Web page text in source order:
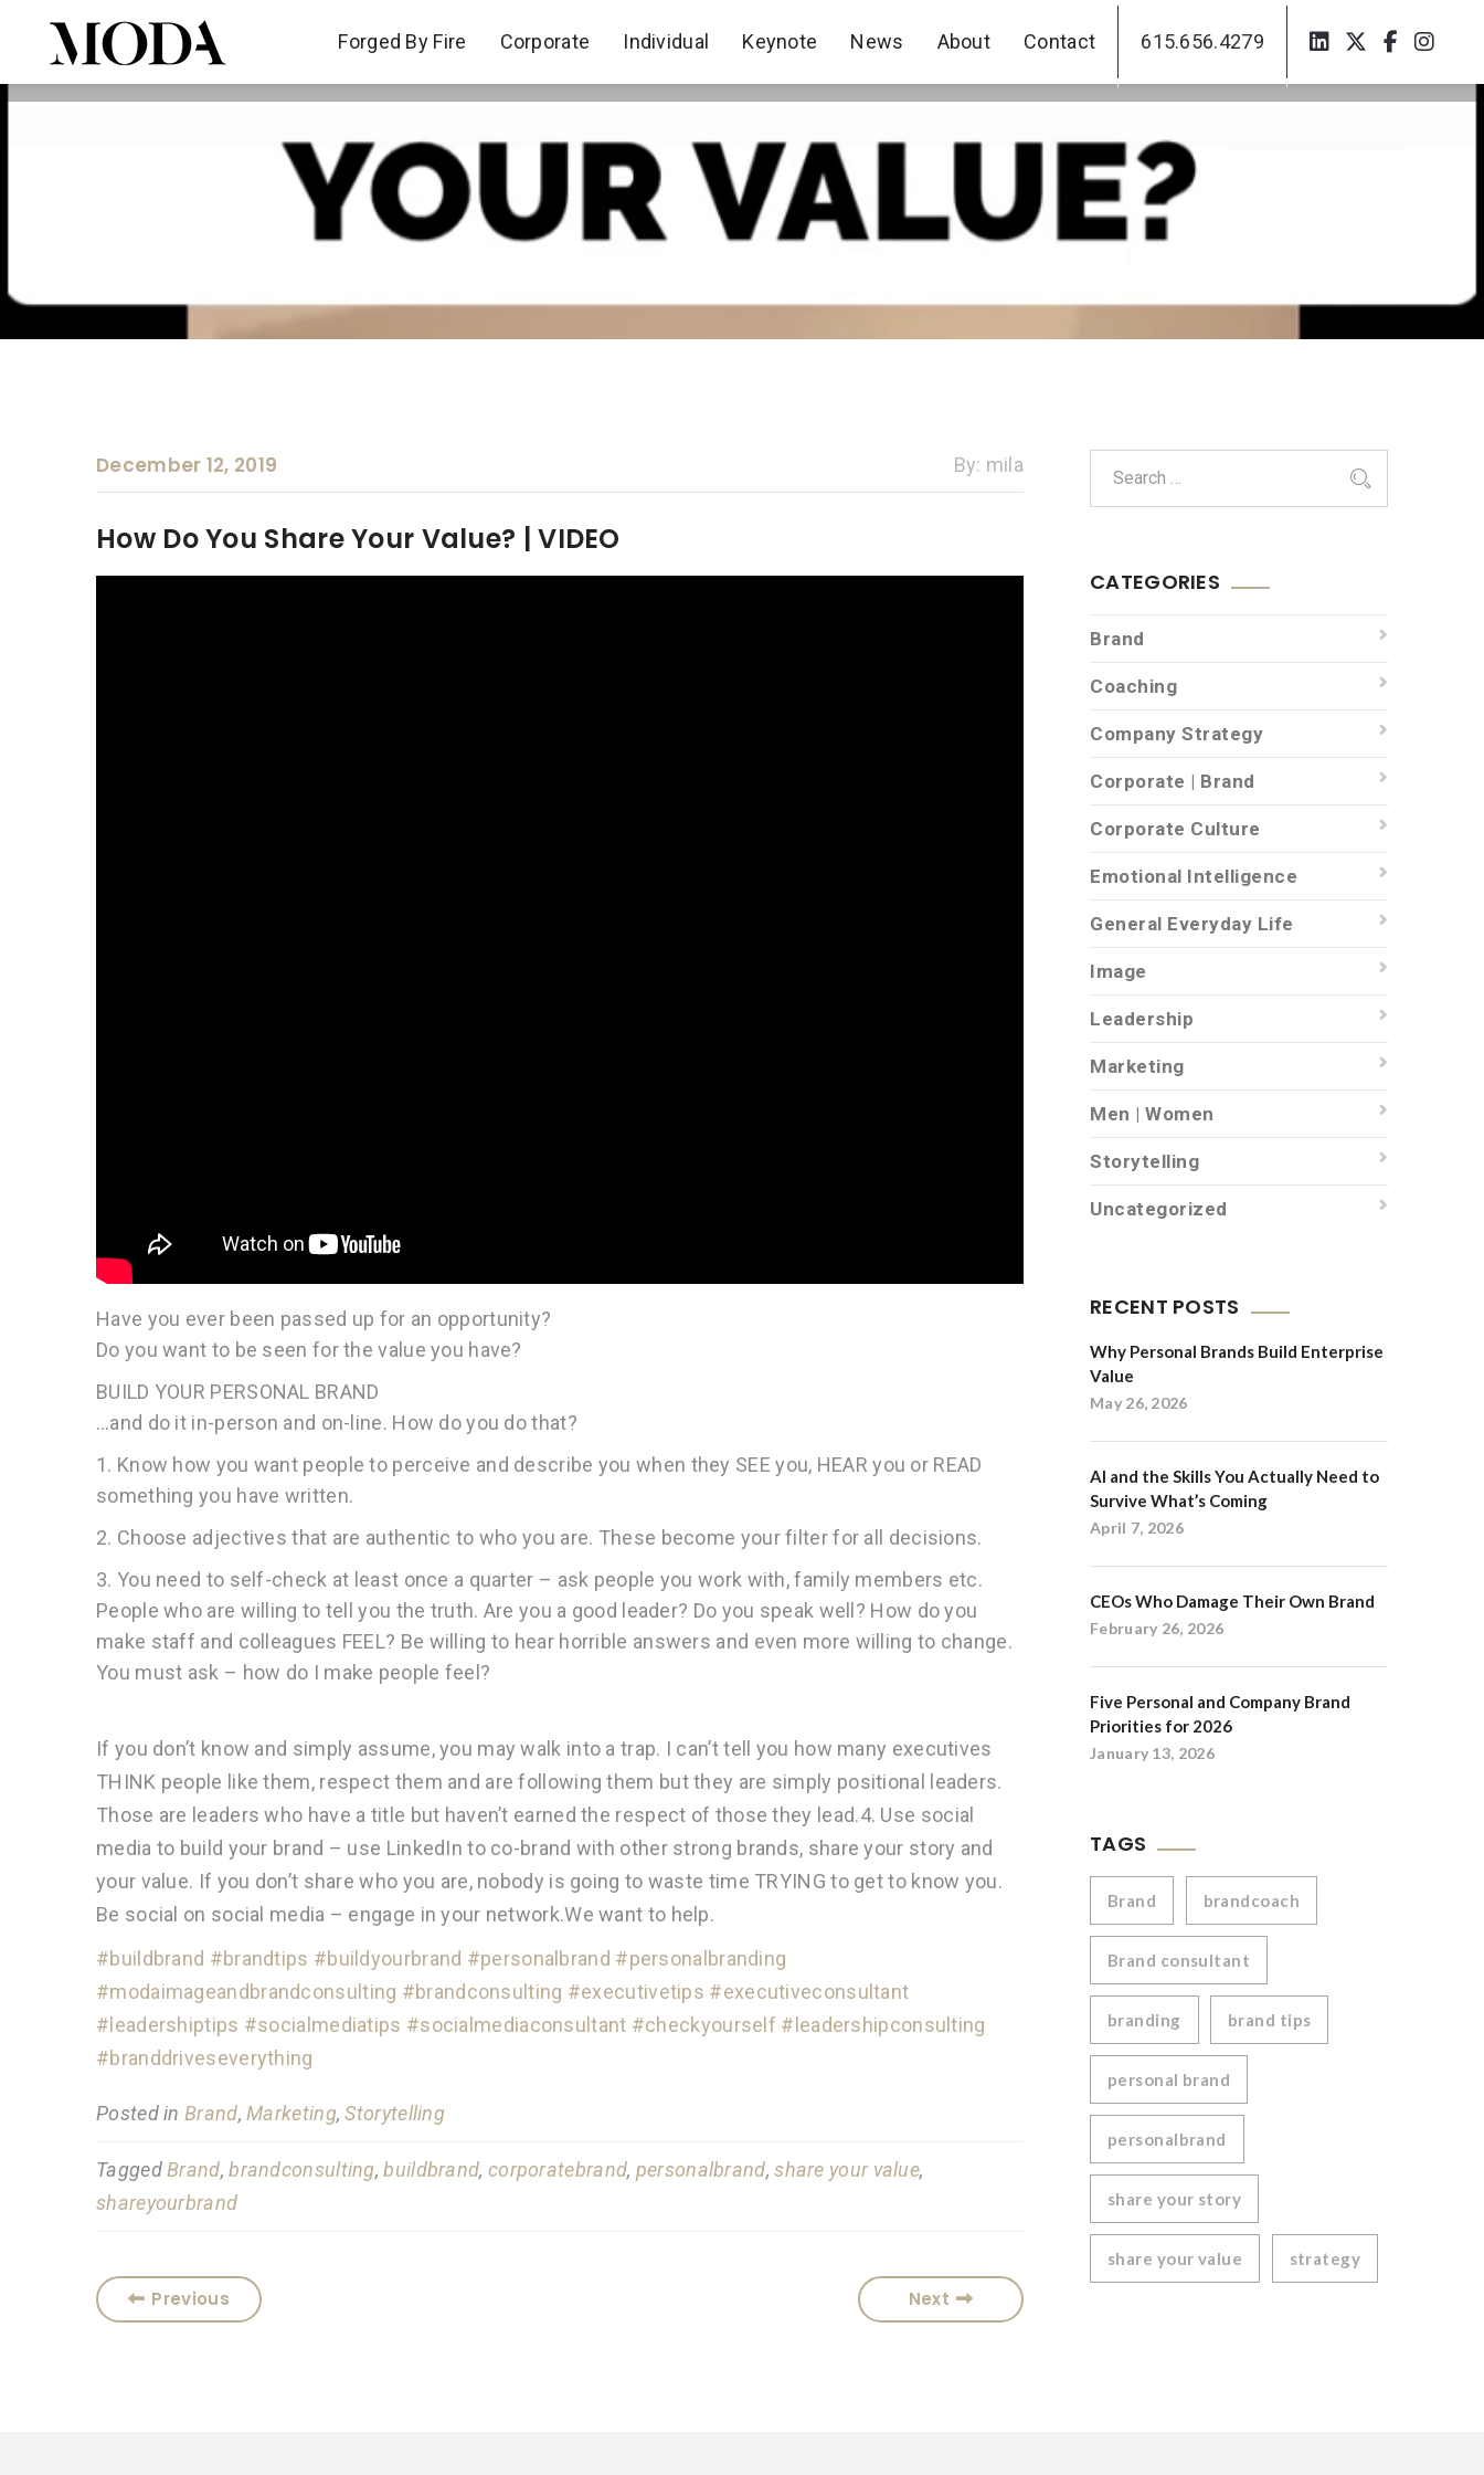
Forged By Fire Corporate Individual Keynote News About Contact 615.656.4279
Forged By Fire Corporate Individual Keynote News About Contact 615.656.4279
December 12, 2019 By: mila
How Do You Share Your Value? | VIDEO
Have you ever been passed up for an opportunity?
Do you want to be seen for the value you have?
BUILD YOUR PERSONAL BRAND
…and do it in-person and on-line. How do you do that?
1. Know how you want people to perceive and describe you when they SEE you, HEAR you or READ
something you have written.
2. Choose adjectives that are authentic to who you are. These become your filter for all decisions.
3. You need to self-check at least once a quarter – ask people you work with, family members etc.
People who are willing to tell you the truth. Are you a good leader? Do you speak well? How do you
make staff and colleagues FEEL? Be willing to hear horrible answers and even more willing to change.
You must ask – how do I make people feel?
If you don’t know and simply assume, you may walk into a trap. I can’t tell you how many executives
THINK people like them, respect them and are following them but they are simply positional leaders.
Those are leaders who have a title but haven’t earned the respect of those they lead.4. Use social
media to build your brand – use LinkedIn to co-brand with other strong brands, share your story and
your value. If you don’t share who you are, nobody is going to waste time TRYING to get to know you.
Be social on social media – engage in your network.We want to help.
#buildbrand #brandtips #buildyourbrand #personalbrand #personalbranding
#modaimageandbrandconsulting #brandconsulting #executivetips #executiveconsultant
#leadershiptips #socialmediatips #socialmediaconsultant #checkyourself #leadershipconsulting
#branddriveseverything
Posted inBrand,Marketing,Storytelling
TaggedBrand,brandconsulting,buildbrand, corporatebrand, personalbrand,share your value,
shareyourbrand
Previous Next
CATEGORIES
Brand
Coaching
Company Strategy
Corporate | Brand
Corporate Culture
Emotional Intelligence
General Everyday Life
Image
Leadership
Marketing
Men | Women
Storytelling
Uncategorized
RECENT POSTS
Why Personal Brands Build Enterprise
Value
May 26, 2026
AI and the Skills You Actually Need to
Survive What’s Coming
April 7, 2026
CEOs Who Damage Their Own Brand
February 26, 2026
Five Personal and Company Brand
Priorities for 2026
January 13, 2026
TAGS
Brand brandcoach
Brand consultant
branding brand tips
personal brand
personalbrand
share your story
share your value strategy